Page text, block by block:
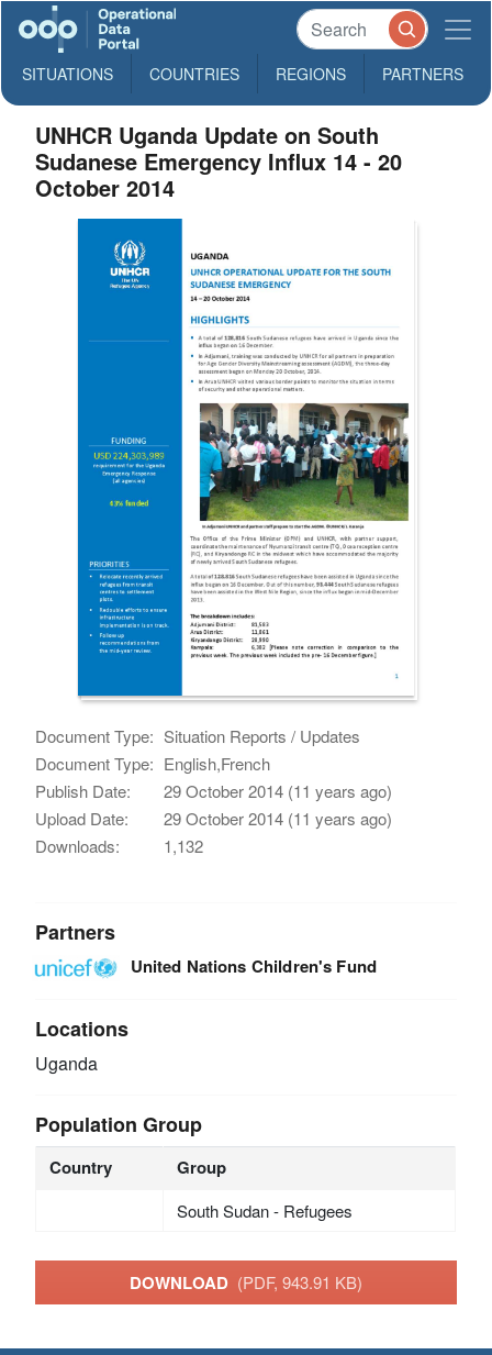
SITUATIONS COUNTRIES REGIONS PARTNERS
UNHCR Uganda Update on South
Sudanese Emergency Influx 14 - 20
October 2014
Document Type: Situation Reports / Updates
Document Type: English,French
Publish Date:
29 October 2014 (11 years ago)
Upload Date:
29 October 2014 (11 years ago)
Downloads:
1,132
Partners
United Nations Children's Fund
Locations
Uganda
Population Group
Country Group
South Sudan - Refugees
DOWNLOAD (PDF, 943.91 KB)